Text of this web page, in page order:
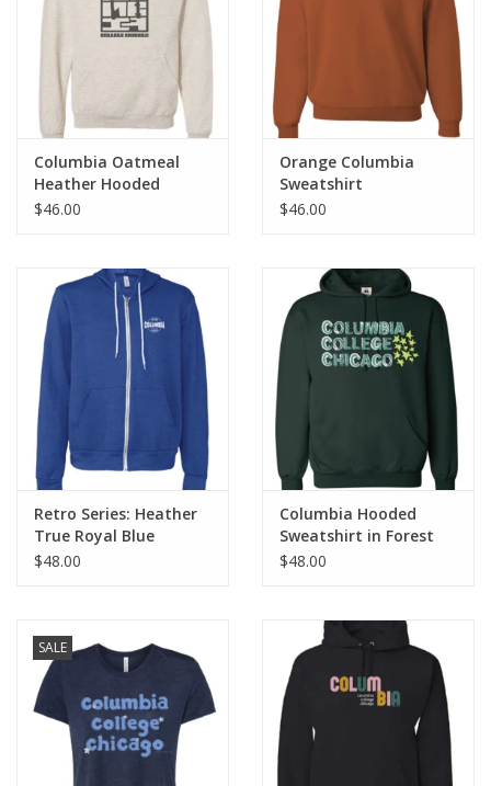
Columbia Oatmeal
Heather Hooded
Sweatshirt
$46.00
Orange Columbia
Sweatshirt
$46.00
Retro Series: Heather
True Royal Blue
Columbia Full-Zip
$48.00
Columbia Hooded
Sweatshirt in Forest
Green, Design by
$48.00
SALE